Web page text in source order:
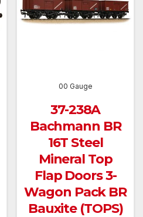
00 Gauge
37-238A
Bachmann BR
16T Steel
Mineral Top
Flap Doors 3-
Wagon Pack BR
Bauxite (TOPS)